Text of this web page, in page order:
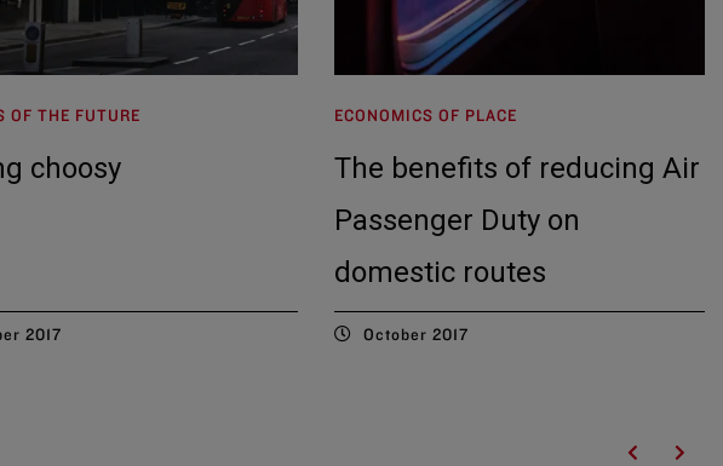
OF THE FUTURE
choosy
2017
ECONOMICS OF PLACE
The benefits of reducing Air
Passenger Duty on
domestic routes
October 2017